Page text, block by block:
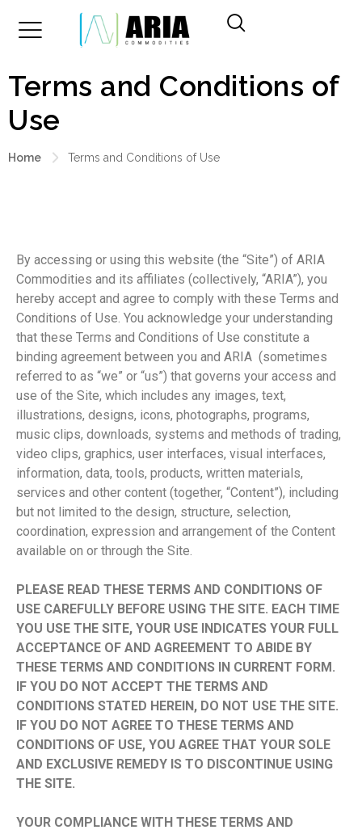
Terms and Conditions of
Use
Home Terms and Conditions of Use
By accessing or using this website (the “Site”) of ARIA
Commodities and its affiliates (collectively, “ARIA”), you
hereby accept and agree to comply with these Terms and
Conditions of Use. You acknowledge your understanding
that these Terms and Conditions of Use constitute a
binding agreement between you and ARIA (sometimes
referred to as “we” or “us”) that governs your access and
use of the Site, which includes any images, text,
illustrations, designs, icons, photographs, programs,
music clips, downloads, systems and methods of trading,
video clips, graphics, user interfaces, visual interfaces,
information, data, tools, products, written materials,
services and other content (together, “Content”), including
but not limited to the design, structure, selection,
coordination, expression and arrangement of the Content
available on or through the Site.
PLEASE READ THESE TERMS AND CONDITIONS OF
USE CAREFULLY BEFORE USING THE SITE. EACH TIME
YOU USE THE SITE, YOUR USE INDICATES YOUR FULL
ACCEPTANCE OF AND AGREEMENT TO ABIDE BY
THESE TERMS AND CONDITIONS IN CURRENT FORM.
IF YOU DO NOT ACCEPT THE TERMS AND
CONDITIONS STATED HEREIN, DO NOT USE THE SITE.
IF YOU DO NOT AGREE TO THESE TERMS AND
CONDITIONS OF USE, YOU AGREE THAT YOUR SOLE
AND EXCLUSIVE REMEDY IS TO DISCONTINUE USING
THE SITE.
YOUR COMPLIANCE WITH THESE TERMS AND